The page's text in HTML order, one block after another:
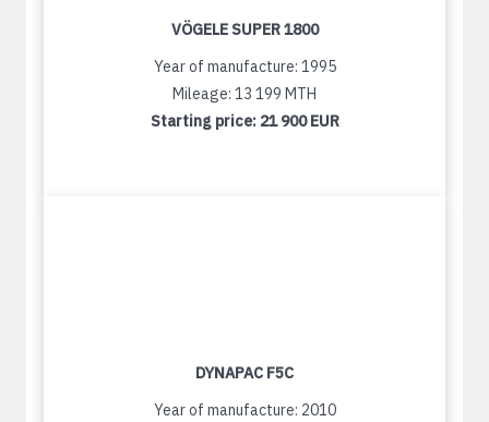
VÖGELE SUPER 1800
Year of manufacture: 1995
Mileage: 13 199 MTH
Starting price: 21 900 EUR
DYNAPAC F5C
Year of manufacture: 2010